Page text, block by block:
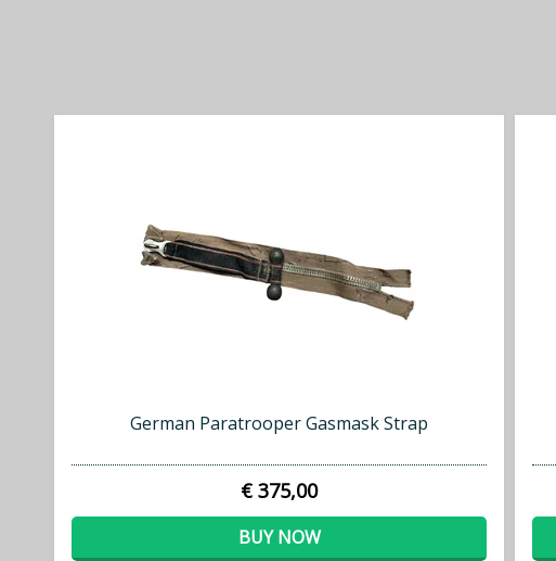
German Paratrooper Gasmask Strap
€ 375,00
BUY NOW